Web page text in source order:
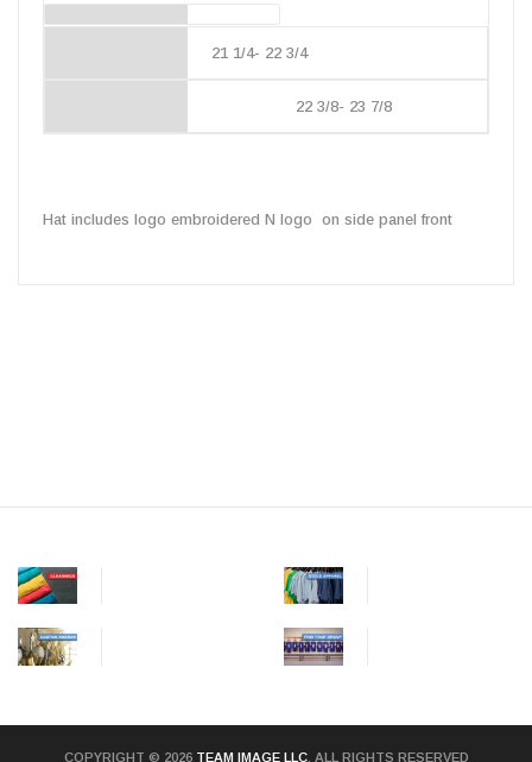
21 1/4- 22 3/4
22 3/8- 23 7/8
Hat includes logo embroidered N logo on side panel front
COPYRIGHT © 2026 TEAM IMAGE LLC. ALL RIGHTS RESERVED